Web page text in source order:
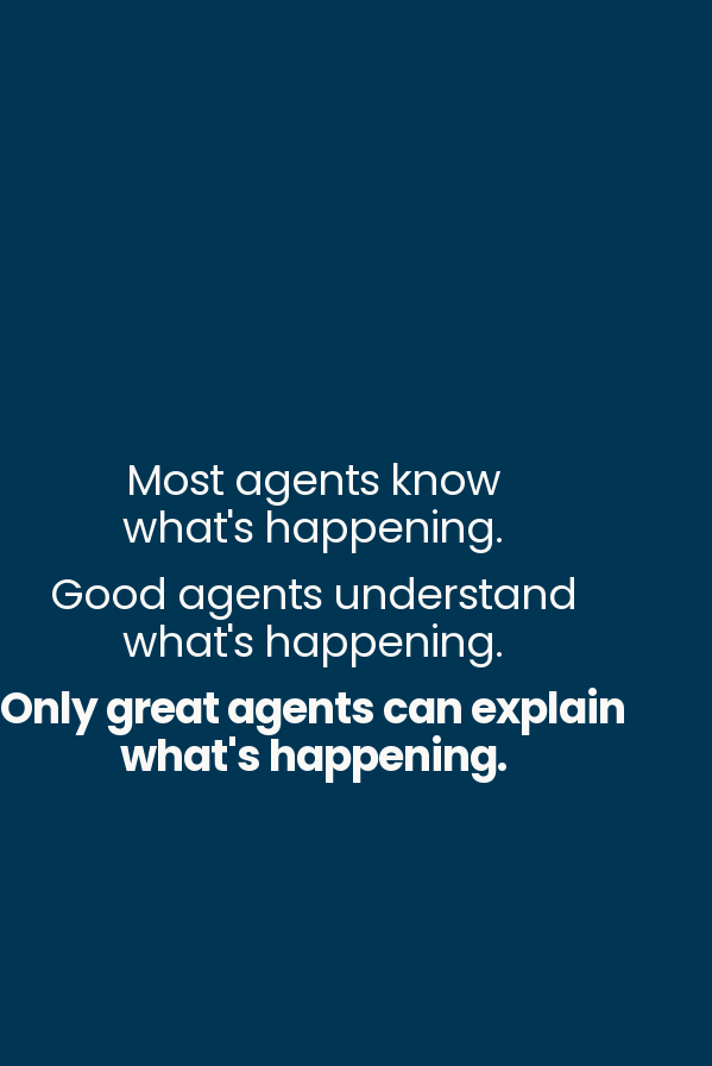
Most agents know
what's happening.
Good agents understand
what's happening.
Only great agents can explain
what's happening.